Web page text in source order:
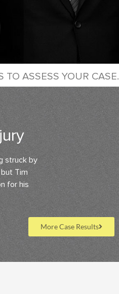
TO ASSESS YOUR CASE.
struck by
Tim
for his
More Case Results